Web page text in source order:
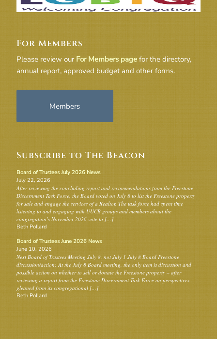
For Members
Please review our For Members pagefor the directory,
annual report, approved budget and other forms.
Members
Subscribe to The Beacon
Board of Trustees July 2026 News
July 22, 2026
After reviewing the concluding report and recommendations from the Freestone
Discernment Task Force, the Board voted on July 8 to list the Freestone property
for sale and engage the services of a Realtor. The task force had spent time
listening to and engaging with UUCB groups and members about the
congregation’s November 2026 vote to […]
Beth Pollard
Board of Trustees June 2026 News
June 10, 2026
Next Board of Trustees Meeting July 8, not July 1 July 8 Board Freestone
discussion/action: At the July 8 Board meeting, the only item is discussion and
possible action on whether to sell or donate the Freestone property – after
reviewing a report from the Freestone Discernment Task Force on perspectives
gleaned from its congregational […]
Beth Pollard